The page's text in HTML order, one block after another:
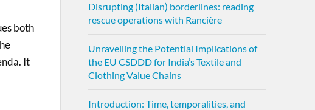
both
It
Disrupting (Italian) borderlines: reading
rescue operations with Rancière
Unravelling the Potential Implications of
the EU CSDDD for India’s Textile and
Clothing Value Chains
Introduction: Time, temporalities, and